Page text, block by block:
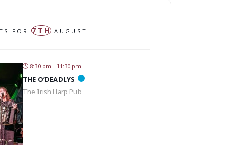
FOR7TH AUGUST
8:30 pm - 11:30 pm
THE O’DEADLYS
The Irish Harp Pub